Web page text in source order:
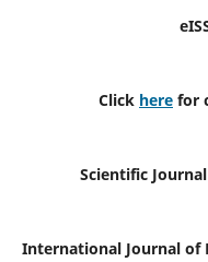
Click here for
Scientific
International Journal of